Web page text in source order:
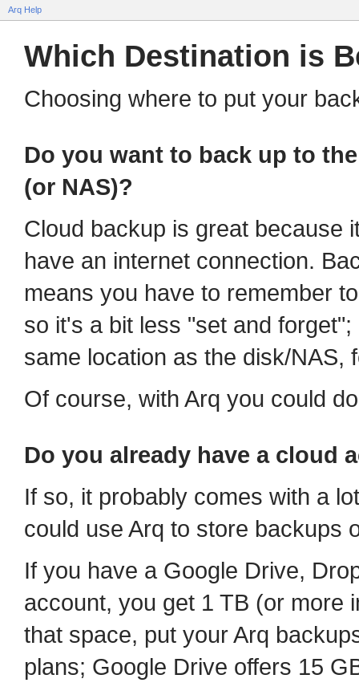
Arq Help
Which Destination is
Choosing where to put your
Do you want to back up to
(or NAS)?
Cloud backup is great because
have an internet connection.
means you have to remember
so it's a bit less "set and
same location as the disk/NAS,
Of course, with Arq you could
Do you already have a cloud
If so, it probably comes with a
could use Arq to store backups
If you have a Google Drive,
account, you get 1 TB (or more
that space, put your Arq
plans; Google Drive offers 15